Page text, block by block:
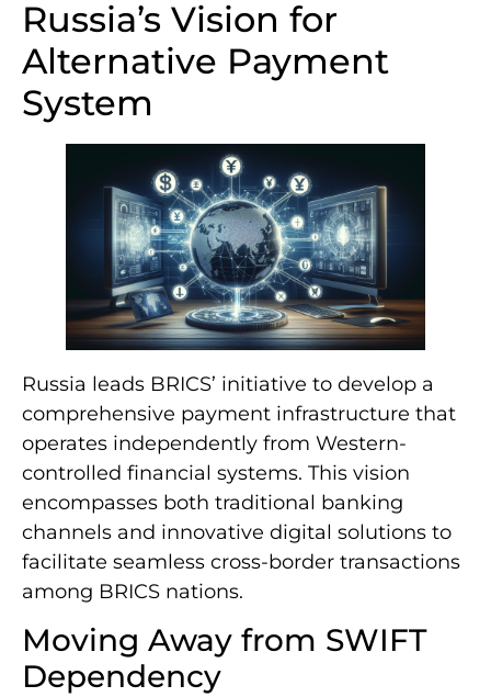
Russia’s Vision for
Alternative Payment
System
Russia leads BRICS’ initiative to develop a
comprehensive payment infrastructure that
operates independently from Western-
controlled financial systems. This vision
encompasses both traditional banking
channels and innovative digital solutions to
facilitate seamless cross-border transactions
among BRICS nations.
Moving Away from SWIFT
Dependency